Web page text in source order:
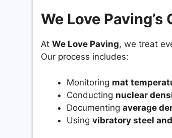
We Love
At We Love Paving, we treat
Our process includes:
Monitoring mat
Conducting nuclear
Documenting average
Using vibratory steel